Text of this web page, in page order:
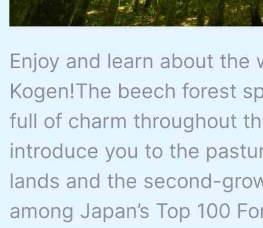
Enjoy and learn about
Kogen!The beech forest
full of charm throughout
introduce you to the
lands and the second-
among Japan’s Top 100